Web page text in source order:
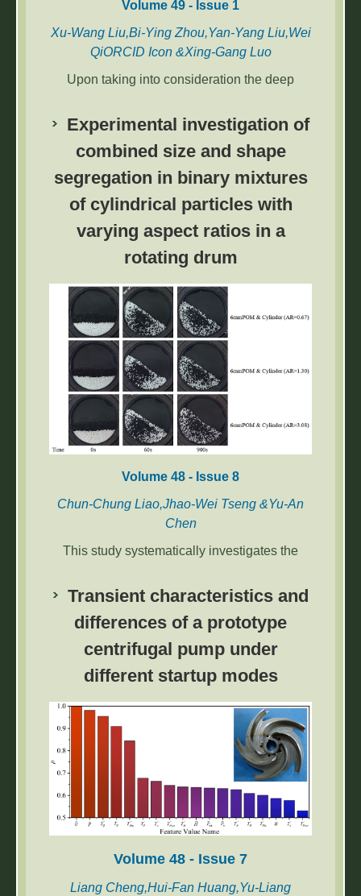
Volume 49 - Issue 1
Xu-Wang Liu,Bi-Ying Zhou,Yan-Yang Liu,Wei
QiORCID Icon &Xing-Gang Luo
Upon taking into consideration the deep
economy, and the Internet, the quality
differences amongst the various products and
the heterogeneity in customer expectations
regarding the quality of the products has led
to regular product returns. Therefore, the
quality of the product as well as the return
policies that are adopted by the retailers has a
major impact on the pricing mechanism of the
The study is based on the Hotelling model to
study the optimal product pricing of two
competitive retailers who operate vertically
differentiated products and follow different
return compensation strategies.
Experimental investigation of
combined size and shape
segregation in binary mixtures
of cylindrical particles with
varying aspect ratios in a
rotating drum
Volume 48 - Issue 8
Chun-Chung Liao,Jhao-Wei Tseng &Yu-An
Chen
This study systematically investigates the
behaviors of binary mixtures composed of
particles with varying aspect ratios in rotating
drums.
Transient characteristics and
differences of a prototype
centrifugal pump under
different startup modes
Volume 48 - Issue 7
Liang Cheng,Hui-Fan Huang,Yu-Liang